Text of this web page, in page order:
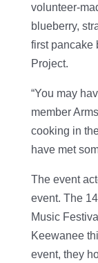
volunteer-
blueberry,
first pancake
Project.
“You may
member
cooking in
have met
The event
event. The
Music
Keewanee
event, they